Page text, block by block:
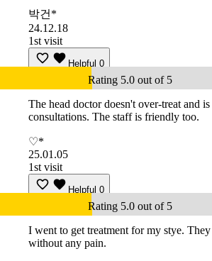
박건*
24.12.18
1st visit
Helpful 0
Rating 5.0 out of 5
The head doctor doesn't over-treat and
consultations. The staff is friendly too.
♡*
25.01.05
1st visit
Helpful 0
Rating 5.0 out of 5
I went to get treatment for my stye.
without any pain.